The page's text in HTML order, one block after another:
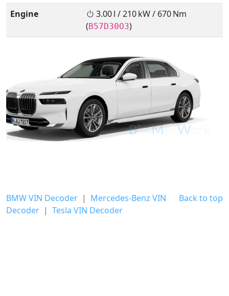
Engine
3.00 l / 210 kW / 670 Nm
(B57D30O3)
Back to top
BMW VIN Decoder | Mercedes-Benz VIN
Decoder | Tesla VIN Decoder